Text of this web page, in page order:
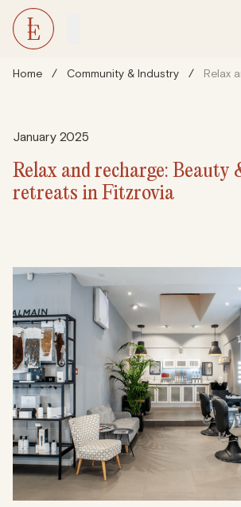
Home / Community & Industry /
January 2025
Relax and recharge: Beauty
retreats in Fitzrovia